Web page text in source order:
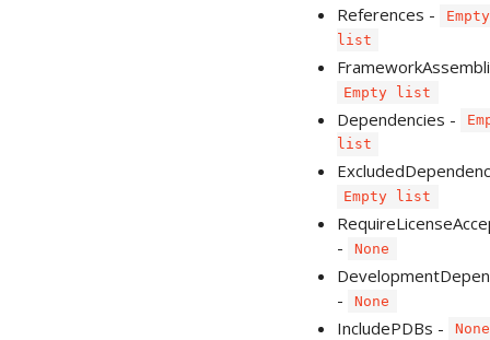
References -
Empty
list
Empty list
Dependencies -
list
Empty list
-
None
-
None
IncludePDBs - None